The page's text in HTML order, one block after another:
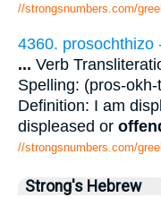
//strongsnumbers.com/
4360. prosochthizo
... Verb
Spelling: (pros-
Definition: I am
displeased or
//strongsnumbers.com/
Strong's Hebrew